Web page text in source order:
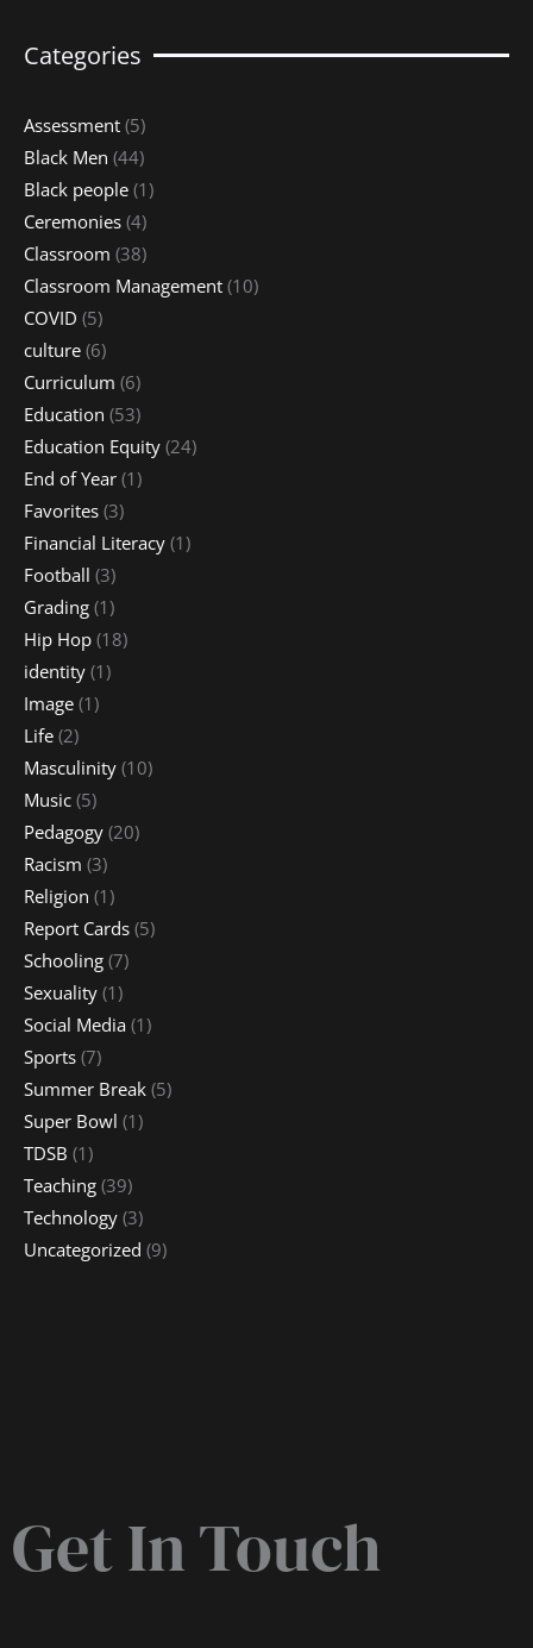
Categories
Assessment (5)
Black Men (44)
Black people (1)
Ceremonies (4)
Classroom (38)
Classroom Management (10)
COVID (5)
culture (6)
Curriculum (6)
Education (53)
Education Equity (24)
End of Year (1)
Favorites (3)
Financial Literacy (1)
Football (3)
Grading (1)
Hip Hop (18)
identity (1)
Image (1)
Life (2)
Masculinity (10)
Music (5)
Pedagogy (20)
Racism (3)
Religion (1)
Report Cards (5)
Schooling (7)
Sexuality (1)
Social Media (1)
Sports (7)
Summer Break (5)
Super Bowl (1)
TDSB (1)
Teaching (39)
Technology (3)
Uncategorized (9)
Get In Touch